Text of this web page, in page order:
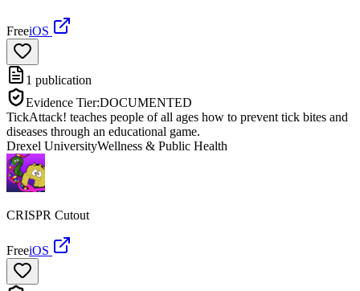
FreeiOS
1 publication
Evidence Tier:DOCUMENTED
TickAttack! teaches people of all ages how to prevent tick bites and
diseases through an educational game.
Drexel UniversityWellness & Public Health
CRISPR Cutout
FreeiOS